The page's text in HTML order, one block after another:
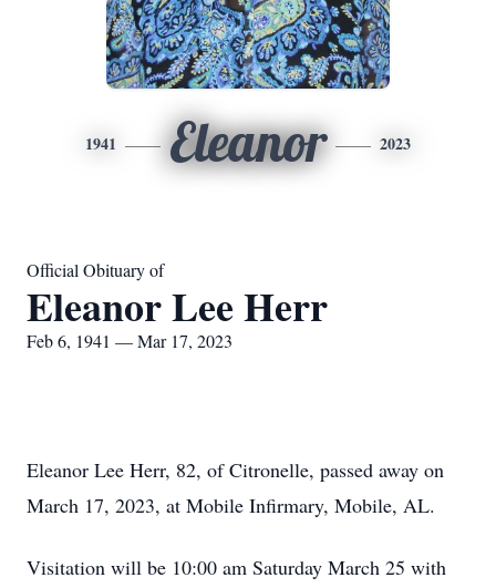
1941 Eleanor 2023
Official Obituary of
Eleanor Lee Herr
Feb 6, 1941 — Mar 17, 2023
Eleanor Lee Herr, 82, of Citronelle, passed away on
March 17, 2023, at Mobile Infirmary, Mobile, AL.
Visitation will be 10:00 am Saturday March 25 with